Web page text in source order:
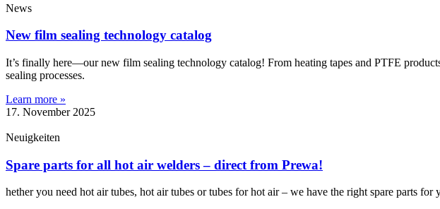
News
New film sealing technology catalog
It’s finally here—our new film sealing technology catalog! From heating tapes and PTFE
sealing processes. ️
Learn more »
17. November 2025
Neuigkeiten
Spare parts for all hot air welders – direct from Prewa!
hether you need hot air tubes, hot air tubes or tubes for hot air – we have the right spare parts